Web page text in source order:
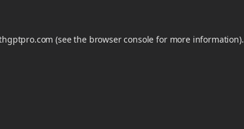
(see the browser console for more information).